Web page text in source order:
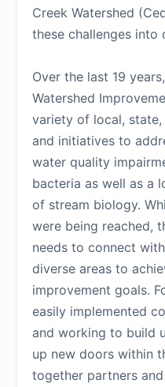
Creek Watershed
these challenges into
Over the last 19
Watershed
variety of local,
and initiatives to
water quality
bacteria as well as a
of stream biology.
were being reached,
needs to connect
diverse areas to
improvement goals.
easily implemented
and working to build
up new doors within
together partners